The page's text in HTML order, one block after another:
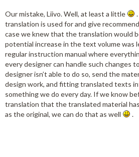
Our mistake, Liivo. Well, at least a little
translation is used for and give
case we knew that the translation would
potential increase in the text volume was
regular instruction manual where
every designer can handle such changes
designer isn’t able to do so, send the
design work, and fitting translated texts
something we do every day. If we know
translation that the translated material
as the original, we can do that as well
.